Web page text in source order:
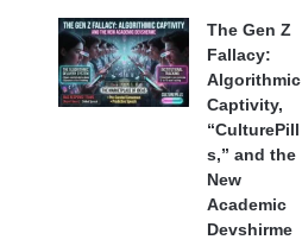
The Gen Z
Fallacy:
Algorithmic
Captivity,
“CulturePill
s,” and the
New
Academic
Devshirme